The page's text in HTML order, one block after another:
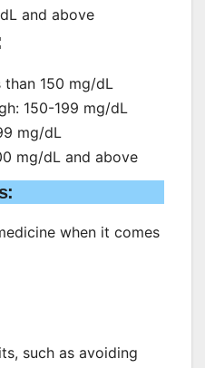
and above
than 150 mg/dL
150-199 mg/dL
mg/dL
mg/dL and above
when it comes
such as avoiding